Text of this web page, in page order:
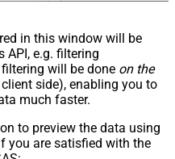
in this window will be
API, e.g. filtering
will be done on the
side), enabling you to
much faster.
to preview the data using
you are satisfied with the